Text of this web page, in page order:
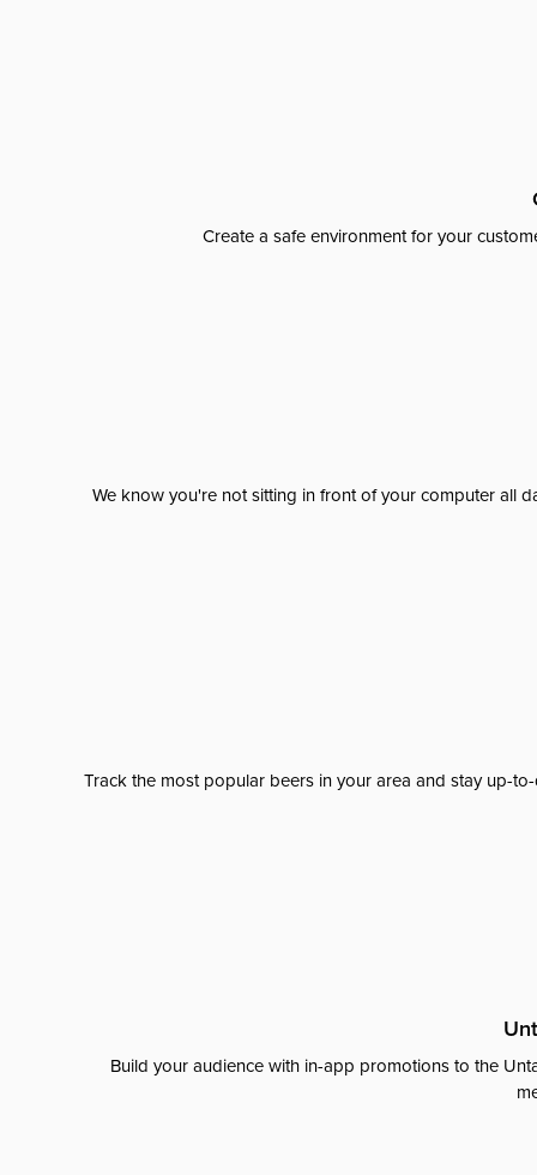
Create a safe environment for your
We know you're not sitting in front of your computer all
Track the most popular beers in your area and stay up-
Build your audience with in-app promotions to the